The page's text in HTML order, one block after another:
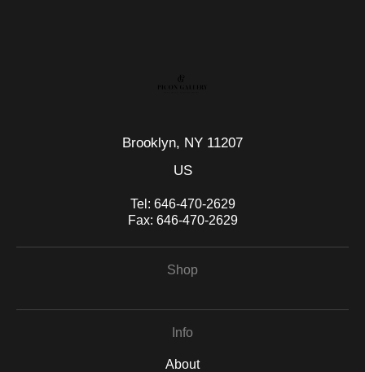
Brooklyn, NY 11207
US
Tel: 646-470-2629
Fax: 646-470-2629
Shop
Info
About